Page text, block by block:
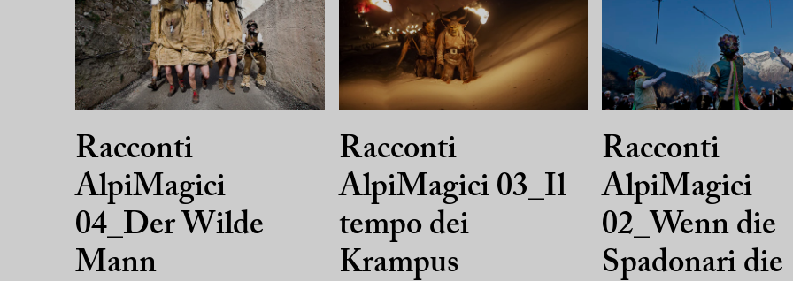
Racconti
AlpiMagici
04_Der Wilde
Mann
Racconti
AlpiMagici 03_Il
tempo dei
Krampus
Racconti
AlpiMagici
02_Wenn die
Spadonari die